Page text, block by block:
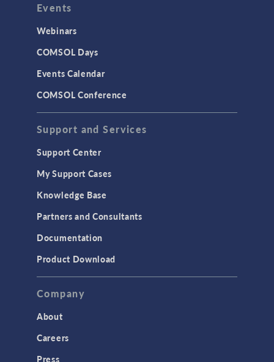
INTERFACING
CAD Import & LiveLink Products for
CAD
LiveLink for Excel
LiveLink for MATLAB
MEMS & Piezoelectric Devices
Structural Dynamics
Structural Mechanics
TAGS
Events
Webinars
COMSOL Days
Events Calendar
COMSOL Conference
Support and Services
Support Center
My Support Cases
Knowledge Base
Partners and Consultants
Documentation
Product Download
Company
About
Careers
Press